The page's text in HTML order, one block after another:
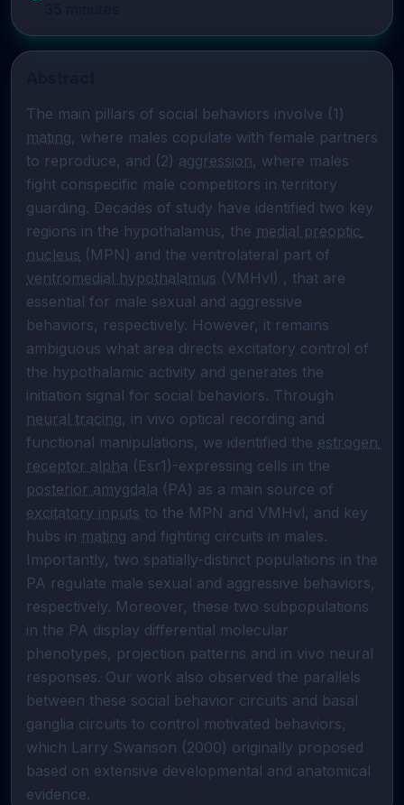
mating, where males copulate with female partners
to reproduce, and (2) aggression, where males
fight conspecific male competitors in territory
guarding. Decades of study have identified two key
regions in the hypothalamus, the medial preoptic
nucleus
ventromedial hypothalamus (VMHvl) , that are
essential for male sexual and aggressive
behaviors, respectively. However, it remains
ambiguous what area directs excitatory control of
the hypothalamic activity and generates the
neural tracing, in vivo optical recording and
functional manipulations, we identified the estrogen
receptor alpha
posterior amygdala
excitatory inputs to the MPN and VMHvl, and key
hubs in mating and fighting circuits in males.
Importantly, two spatially-distinct populations in the
PA regulate male sexual and aggressive behaviors,
respectively. Moreover, these two subpopulations
in the PA display differential molecular
phenotypes, projection patterns and in vivo neural
responses. Our work also observed the parallels
between these social behavior circuits and basal
ganglia circuits to control motivated behaviors,
which Larry Swanson (2000) originally proposed
based on extensive developmental and anatomical
evidence.